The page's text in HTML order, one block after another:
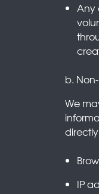
Any
b.
We
IP